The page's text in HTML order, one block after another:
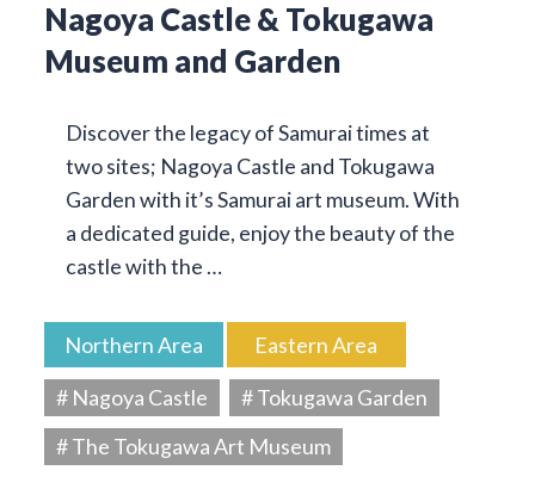
Nagoya Castle & Tokugawa
Museum and Garden
Discover the legacy of Samurai times at
two sites; Nagoya Castle and Tokugawa
Garden with it’s Samurai art museum. With
a dedicated guide, enjoy the beauty of the
castle with the …
Northern Area
Eastern Area
# Nagoya Castle
# Tokugawa Garden
# The Tokugawa Art Museum